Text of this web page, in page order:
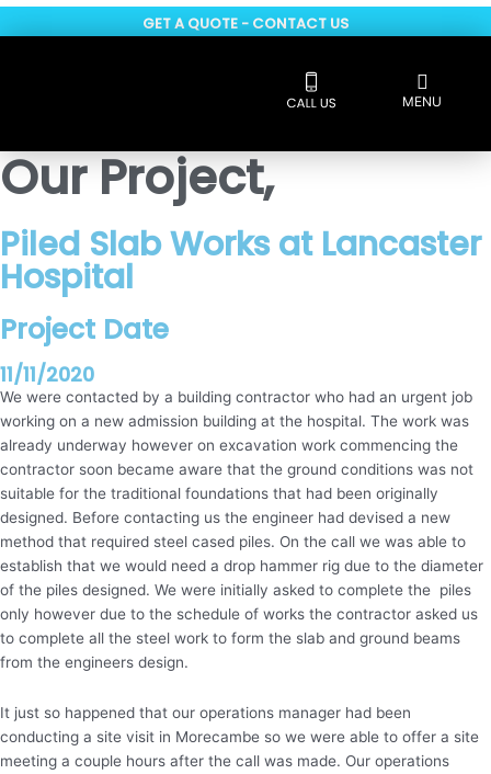
Skip
to
GET A QUOTE - CONTACT US
Flyout
Menu
MENU
Our Project,
Piled Slab Works at Lancaster
Hospital
Project Date
11/11/2020
We were contacted by a building contractor who had an urgent job
working on a new admission building at the hospital. The work was
already underway however on excavation work commencing the
contractor soon became aware that the ground conditions was not
suitable for the traditional foundations that had been originally
designed. Before contacting us the engineer had devised a new
method that required steel cased piles. On the call we was able to
establish that we would need a drop hammer rig due to the diameter
of the piles designed. We were initially asked to complete the piles
only however due to the schedule of works the contractor asked us
to complete all the steel work to form the slab and ground beams
from the engineers design.
It just so happened that our operations manager had been
conducting a site visit in Morecambe so we were able to offer a site
meeting a couple hours after the call was made. Our operations